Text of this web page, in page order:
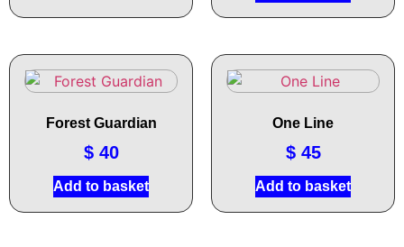
Forest Guardian
$40
Add to basket
One Line
$45
Add to basket